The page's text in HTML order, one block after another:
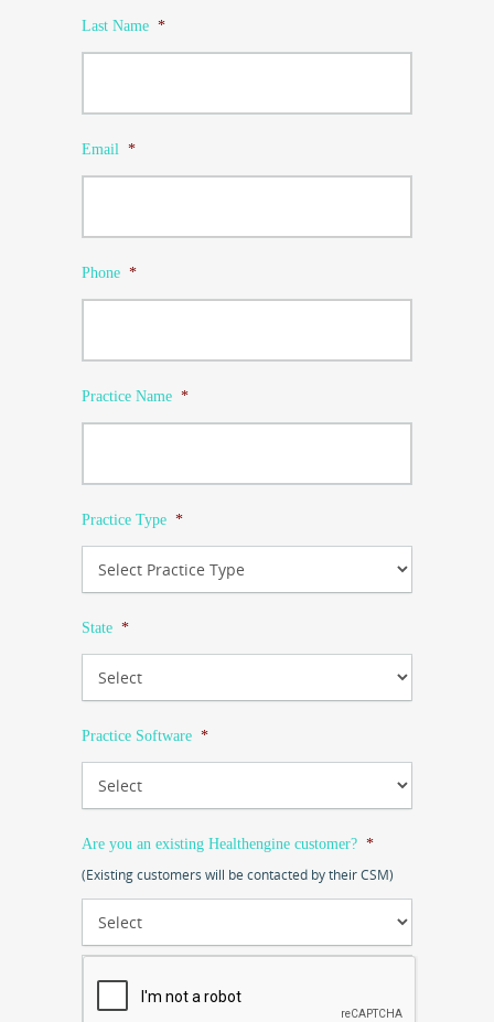
Last Name *
Email *
Phone *
Practice Name *
Practice Type *
State *
Practice Software *
Are you an existing Healthengine customer? *
(Existing customers will be contacted by their CSM)
CAPTCHA